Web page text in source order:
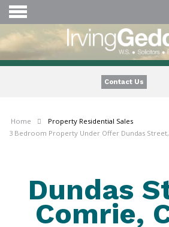
Contact Us
Home Property Residential Sales
3 Bedroom Property Under Offer Dundas
Dundas
Comrie,